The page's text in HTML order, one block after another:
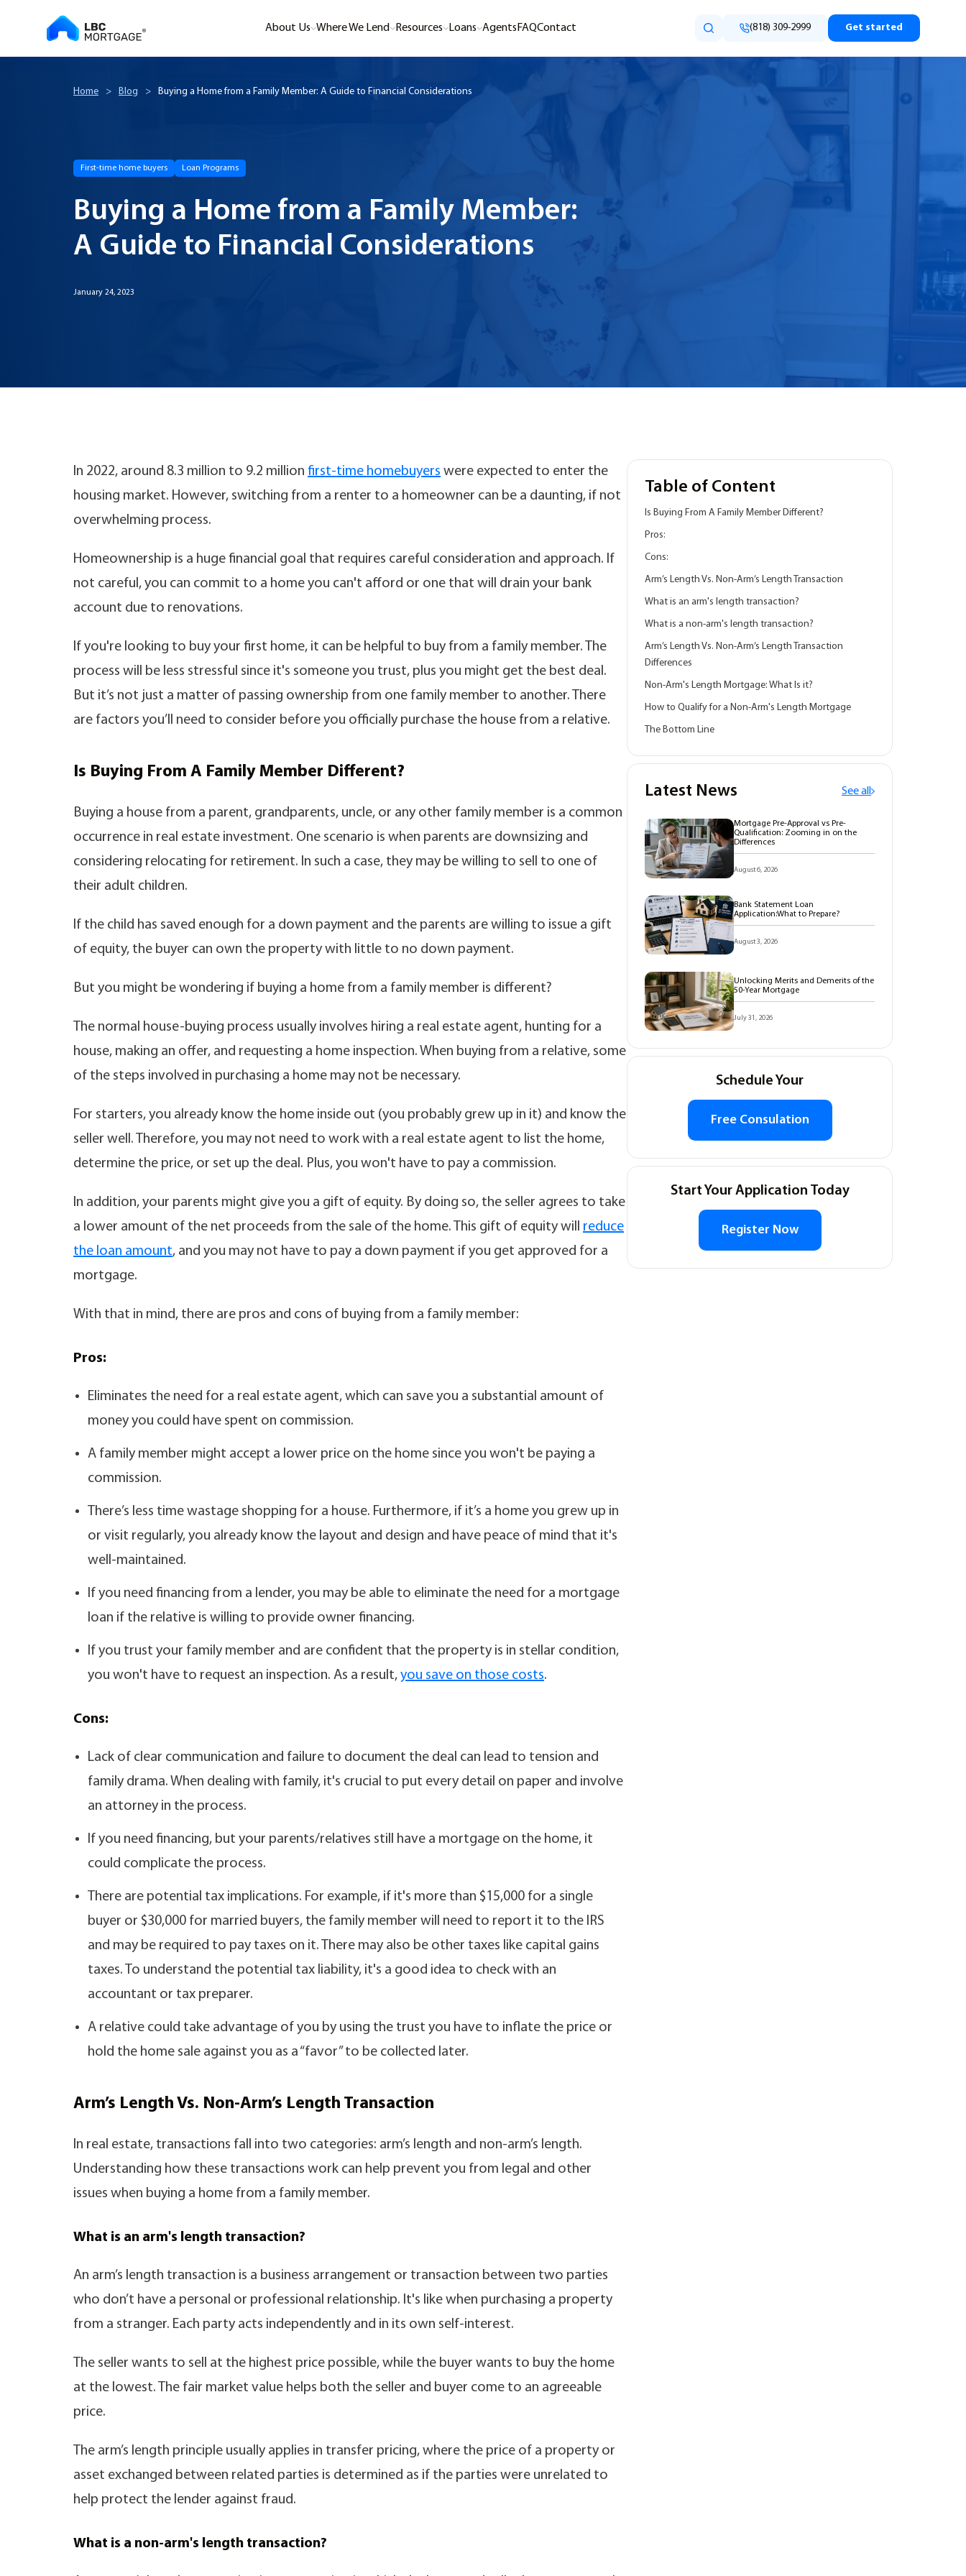
About Us Where We Lend Resources Loans Agents FAQContact (818) 309-2999 Get started
Home > Blog > Buying a Home from a Family Member: A Guide to Financial Considerations
First-time home buyers Loan Programs
Buying a Home from a Family Member:
A Guide to Financial Considerations
January 24, 2023
In 2022, around 8.3 million to 9.2 million first-time homebuyers were expected to enter the
housing market. However, switching from a renter to a homeowner can be a daunting, if not
overwhelming process.
Homeownership is a huge financial goal that requires careful consideration and approach. If
not careful, you can commit to a home you can't afford or one that will drain your bank
account due to renovations.
If you're looking to buy your first home, it can be helpful to buy from a family member. The
process will be less stressful since it's someone you trust, plus you might get the best deal.
But it’s not just a matter of passing ownership from one family member to another. There
are factors you’ll need to consider before you officially purchase the house from a relative.
Is Buying From A Family Member Different?
Buying a house from a parent, grandparents, uncle, or any other family member is a common
occurrence in real estate investment. One scenario is when parents are downsizing and
considering relocating for retirement. In such a case, they may be willing to sell to one of
their adult children.
If the child has saved enough for a down payment and the parents are willing to issue a gift
of equity, the buyer can own the property with little to no down payment.
But you might be wondering if buying a home from a family member is different?
The normal house-buying process usually involves hiring a real estate agent, hunting for a
house, making an offer, and requesting a home inspection. When buying from a relative, some
of the steps involved in purchasing a home may not be necessary.
For starters, you already know the home inside out (you probably grew up in it) and know the
seller well. Therefore, you may not need to work with a real estate agent to list the home,
determine the price, or set up the deal. Plus, you won't have to pay a commission.
In addition, your parents might give you a gift of equity. By doing so, the seller agrees to take
a lower amount of the net proceeds from the sale of the home. This gift of equity will reduce
the loan amount, and you may not have to pay a down payment if you get approved for a
mortgage.
With that in mind, there are pros and cons of buying from a family member:
Pros:
Eliminates the need for a real estate agent, which can save you a substantial amount of
money you could have spent on commission.
A family member might accept a lower price on the home since you won't be paying a
commission.
There’s less time wastage shopping for a house. Furthermore, if it’s a home you grew up in
or visit regularly, you already know the layout and design and have peace of mind that it's
well-maintained.
If you need financing from a lender, you may be able to eliminate the need for a mortgage
loan if the relative is willing to provide owner financing.
If you trust your family member and are confident that the property is in stellar condition,
you won't have to request an inspection. As a result, you save on those costs.
Cons:
Lack of clear communication and failure to document the deal can lead to tension and
family drama. When dealing with family, it's crucial to put every detail on paper and involve
an attorney in the process.
If you need financing, but your parents/relatives still have a mortgage on the home, it
could complicate the process.
There are potential tax implications. For example, if it's more than $15,000 for a single
buyer or $30,000 for married buyers, the family member will need to report it to the IRS
and may be required to pay taxes on it. There may also be other taxes like capital gains
taxes. To understand the potential tax liability, it's a good idea to check with an
accountant or tax preparer.
A relative could take advantage of you by using the trust you have to inflate the price or
hold the home sale against you as a “favor” to be collected later.
Arm’s Length Vs. Non-Arm’s Length Transaction
In real estate, transactions fall into two categories: arm’s length and non-arm’s length.
Understanding how these transactions work can help prevent you from legal and other
issues when buying a home from a family member.
What is an arm's length transaction?
An arm’s length transaction is a business arrangement or transaction between two parties
who don’t have a personal or professional relationship. It's like when purchasing a property
from a stranger. Each party acts independently and in its own self-interest.
The seller wants to sell at the highest price possible, while the buyer wants to buy the home
at the lowest. The fair market value helps both the seller and buyer come to an agreeable
price.
The arm’s length principle usually applies in transfer pricing, where the price of a property or
asset exchanged between related parties is determined as if the parties were unrelated to
help protect the lender against fraud.
What is a non-arm's length transaction?
Table of Content
Is Buying From A Family Member Different?
Pros:
Cons:
Arm’s Length Vs. Non-Arm’s Length Transaction
What is an arm's length transaction?
What is a non-arm's length transaction?
Arm’s Length Vs. Non-Arm’s Length Transaction
Differences
Non-Arm's Length Mortgage: What Is it?
How to Qualify for a Non-Arm's Length Mortgage
The Bottom Line
Latest News See all
Mortgage Pre-Approval vs Pre-
Qualification: Zooming in on the
Differences
August 6, 2026
Bank Statement Loan
Application:What to Prepare?
August 3, 2026
Unlocking Merits and Demerits of the
50-Year Mortgage
July 31, 2026
Schedule Your
Free Consulation
Start Your Application Today
Register Now